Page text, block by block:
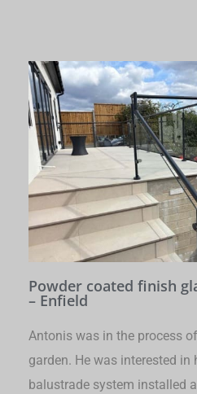
Powder coated finish
– Enfield
Antonis was in the process
garden. He was interested in
balustrade system installed